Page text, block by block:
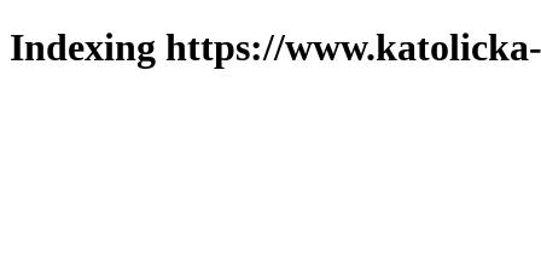
Indexing https://